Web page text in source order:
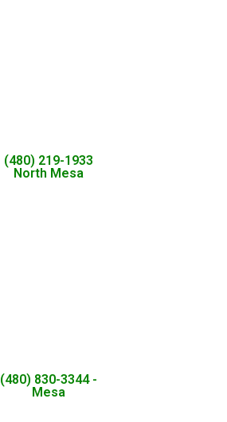
(480) 219-1933
North Mesa
(480) 830-3344 -
Mesa